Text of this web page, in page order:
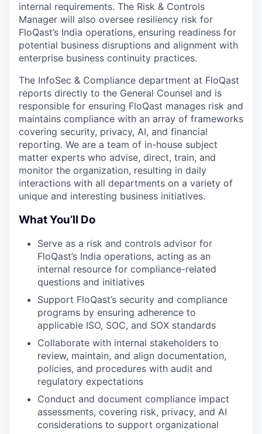
internal requirements. The Risk & Controls
Manager will also oversee resiliency risk for
FloQast’s India operations, ensuring readiness for
potential business disruptions and alignment with
enterprise business continuity practices.
The InfoSec & Compliance department at FloQast
reports directly to the General Counsel and is
responsible for ensuring FloQast manages risk and
maintains compliance with an array of frameworks
covering security, privacy, AI, and financial
reporting. We are a team of in-house subject
matter experts who advise, direct, train, and
monitor the organization, resulting in daily
interactions with all departments on a variety of
unique and interesting business initiatives.
What You’ll Do
Serve as a risk and controls advisor for
FloQast’s India operations, acting as an
internal resource for compliance-related
questions and initiatives
Support FloQast’s security and compliance
programs by ensuring adherence to
applicable ISO, SOC, and SOX standards
Collaborate with internal stakeholders to
review, maintain, and align documentation,
policies, and procedures with audit and
regulatory expectations
Conduct and document compliance impact
assessments, covering risk, privacy, and AI
considerations to support organizational